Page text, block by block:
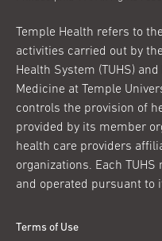
Temple Health refers to
activities carried out by
Health System (TUHS)
Medicine at Temple
controls the provision of
provided by its member
health care providers
organizations. Each
and operated pursuant to
Terms of Use